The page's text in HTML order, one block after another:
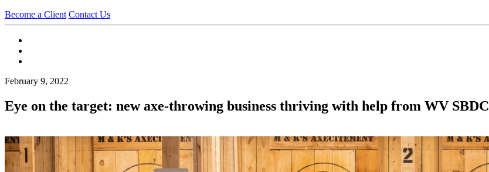
Become a Client Contact Us
February 9, 2022
Eye on the target: new axe-throwing business thriving with help from WV SBDC